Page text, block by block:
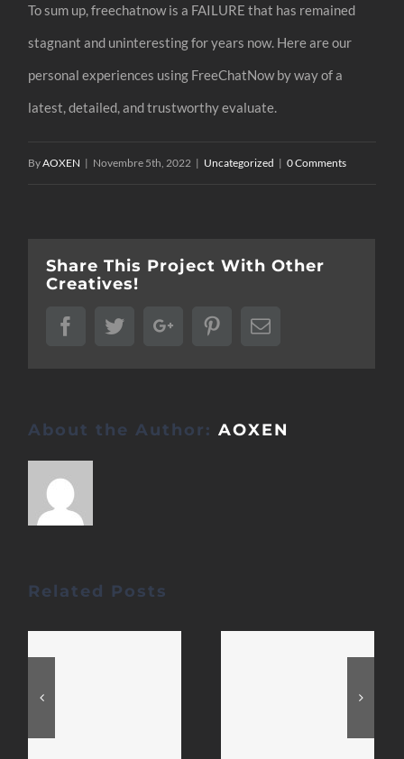
To sum up, freechatnow is a FAILURE that has remained
stagnant and uninteresting for years now. Here are our
personal experiences using FreeChatNow by way of a
latest, detailed, and trustworthy evaluate.
ByAOXEN | Novembre 5th, 2022 | Uncategorized | 0 Comments
Share This Project With Other
Creatives!
FacebookTwitterGoogle+PinterestEmail
About the Author:AOXEN
Related Posts